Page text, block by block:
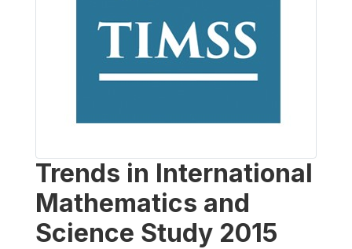
Trends in International
Mathematics and
Science Study 2015